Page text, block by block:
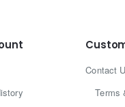
Contact
Terms